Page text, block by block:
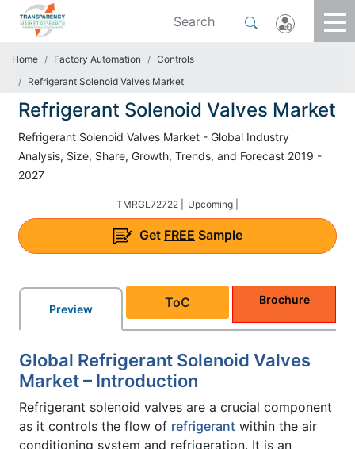
Home Factory Automation
Controls
Refrigerant Solenoid Valves Market
Refrigerant Solenoid Valves Market
Refrigerant Solenoid Valves Market - Global Industry
Analysis, Size, Share, Growth, Trends, and Forecast 2019 -
2027
TMRGL72722 | Upcoming |
Get FREE Sample
Preview ToC Brochure
Global Refrigerant Solenoid Valves
Market – Introduction
Refrigerant solenoid valves are a crucial component
as it controls the flow of refrigerant within the air
conditioning system and refrigeration. It is an